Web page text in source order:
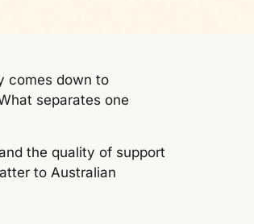
comes down to
separates one
the quality of support
to Australian